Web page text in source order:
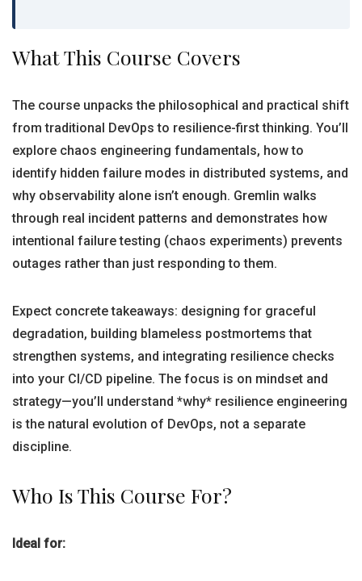
What This Course Covers
The course unpacks the philosophical and practical shift
from traditional DevOps to resilience-first thinking. You’ll
explore chaos engineering fundamentals, how to
identify hidden failure modes in distributed systems, and
why observability alone isn’t enough. Gremlin walks
through real incident patterns and demonstrates how
intentional failure testing (chaos experiments) prevents
outages rather than just responding to them.
Expect concrete takeaways: designing for graceful
degradation, building blameless postmortems that
strengthen systems, and integrating resilience checks
into your CI/CD pipeline. The focus is on mindset and
strategy—you’ll understand *why* resilience engineering
is the natural evolution of DevOps, not a separate
discipline.
Who Is This Course For?
Ideal for: